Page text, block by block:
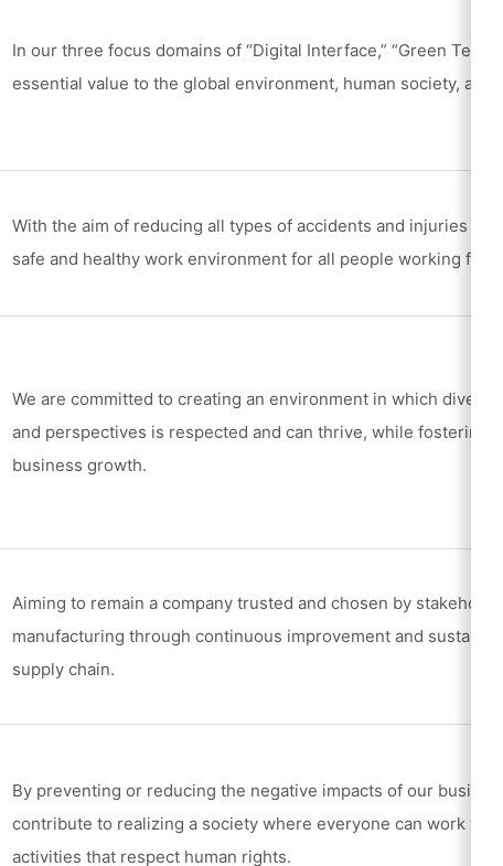
In our three focus domains of “Digital Interface,” “Green
essential value to the global environment, human society,
With the aim of reducing all types of accidents and injuries to
safe and healthy work environment for all people working for
We are committed to creating an environment in which
and perspectives is respected and can thrive, while fostering
business growth.
Aiming to remain a company trusted and chosen by
manufacturing through continuous improvement and
supply chain.
By preventing or reducing the negative impacts of our
contribute to realizing a society where everyone can work
activities that respect human rights.